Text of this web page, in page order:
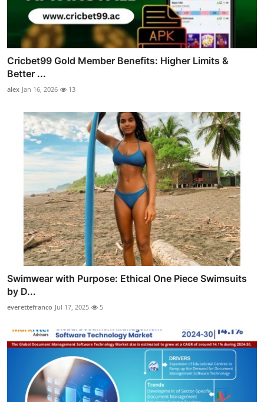
Cricbet99 Gold Member Benefits: Higher Limits &
Better ...
alex Jan 16, 2026 13
Swimwear with Purpose: Ethical One Piece Swimsuits
by D...
everettefranco Jul 17, 2025 5